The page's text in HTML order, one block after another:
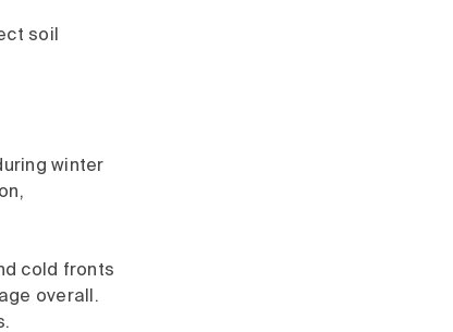
soil
winter
cold fronts
overall.